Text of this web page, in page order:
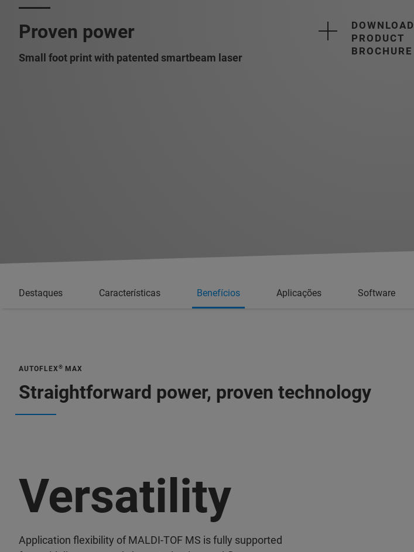
Proven power
Small foot print with patented smartbeam laser
DOWNLOAD
PRODUCT
BROCHURE
Destaques Características Benefícios Aplicações Software
AUTOFLEX ® MAX
Straightforward power, proven technology
Versatility
Application flexibility of MALDI-TOF MS is fully supported